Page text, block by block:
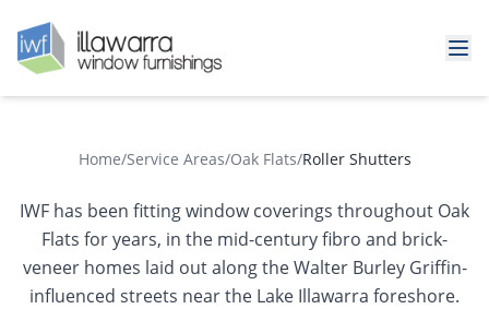
Home/Service Areas/Oak Flats/Roller Shutters
IWF has been fitting window coverings throughout Oak
Flats for years, in the mid-century fibro and brick-
veneer homes laid out along the Walter Burley Griffin-
influenced streets near the Lake Illawarra foreshore.